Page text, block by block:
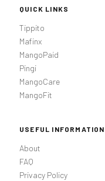
QUICK LINKS
Tippito
Mafinx
MangoPaid
Pingi
MangoCare
MangoFit
USEFUL INFORMATION
About
FAQ
Privacy Policy